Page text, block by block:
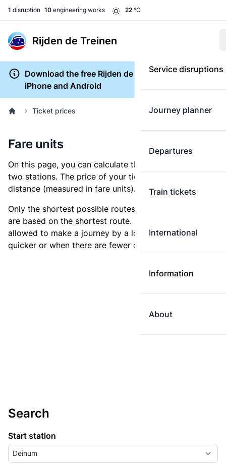
1 disruption 10 engineering works 22 °C
Rijden de Treinen
Service disruptions
Journey planner
Departures
Train tickets
International
Information
About
Download the free Rijden de Treinen app for
iPhone and Android
Ticket prices
Fare units
On this page, you can calculate the distance between
two stations. The price of your ticket is based on this
distance (measured in fare units).
Only the shortest possible routes are shown, as fares
are based on the shortest route. However, you are
allowed to make a journey by a longer route if it is
quicker or when there are fewer changes.
Search
Start station
Deinum